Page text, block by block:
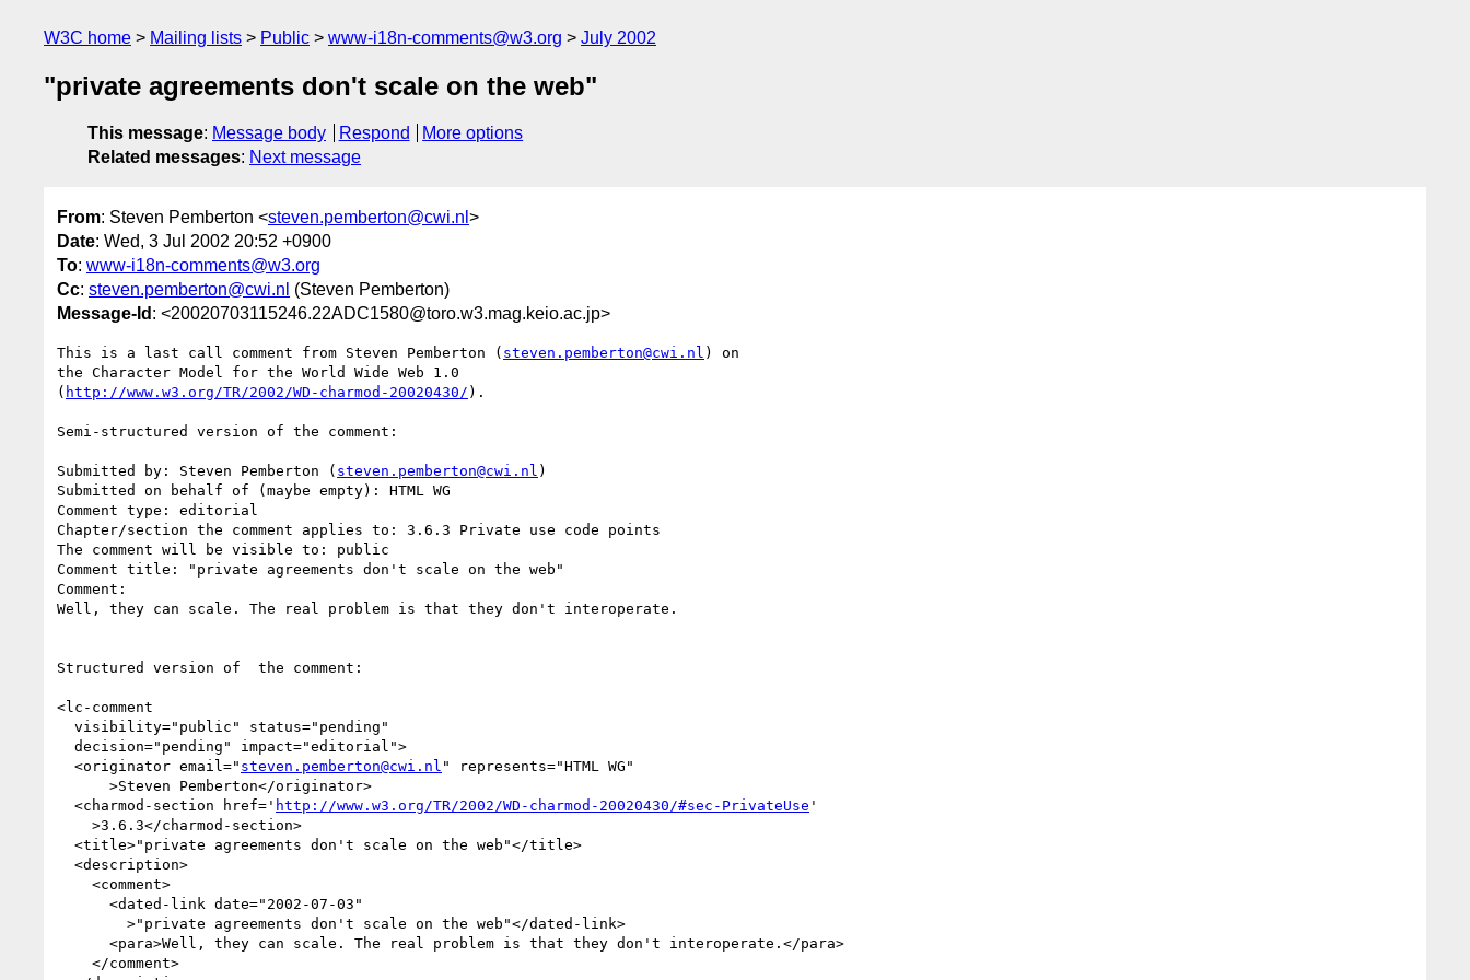
W3C home Mailing lists Public www-i18n-comments@w3.org July 2002
"private agreements don't scale on the web"
This message: Message body Respond
More options
Related messages: Next message
From: Steven Pemberton <steven.pemberton@cwi.nl >
Date: Wed, 3 Jul 2002 20:52 +0900
To: www-i18n-comments@w3.org
Cc: steven.pemberton@cwi.nl (Steven Pemberton)
Message-Id : <20020703115246.22ADC1580@toro.w3.mag.keio.ac.jp>
This is a last call comment from Steven Pemberton ( steven.pemberton@cwi.nl ) on
the Character Model for the World Wide Web 1.0
( http://www.w3.org/TR/2002/WD-charmod-20020430/ ).
Semi-structured version of the comment:
Submitted by: Steven Pemberton ( steven.pemberton@cwi.nl )
Submitted on behalf of (maybe empty): HTML WG
Comment type: editorial
Chapter/section the comment applies to: 3.6.3 Private use code points
The comment will be visible to: public
Comment title: "private agreements don't scale on the web"
Comment:
Well, they can scale. The real problem is that they don't interoperate.
Structured version of  the comment:
<lc-comment
  <originator email="
steven.pemberton@cwi.nl " represents="HTML WG"
  <charmod-section href='
http://www.w3.org/TR/2002/WD-charmod-20020430/#sec-PrivateUse '